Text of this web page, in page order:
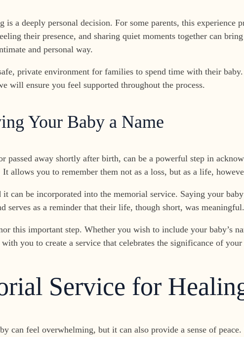
is a deeply personal decision. For some parents, this experience
their presence, and sharing quiet moments together can
and personal way.
private environment for families to spend time with their
will ensure you feel supported throughout the process.
Your Baby a Name
passed away shortly after birth, can be a powerful step in
allows you to remember them not as a loss, but as a life,
can be incorporated into the memorial service. Saying your
serves as a reminder that their life, though short, was meaningful.
this important step. Whether you wish to include your baby’s
you to create a service that celebrates the significance of
Service for
can feel overwhelming, but it can also provide a sense of